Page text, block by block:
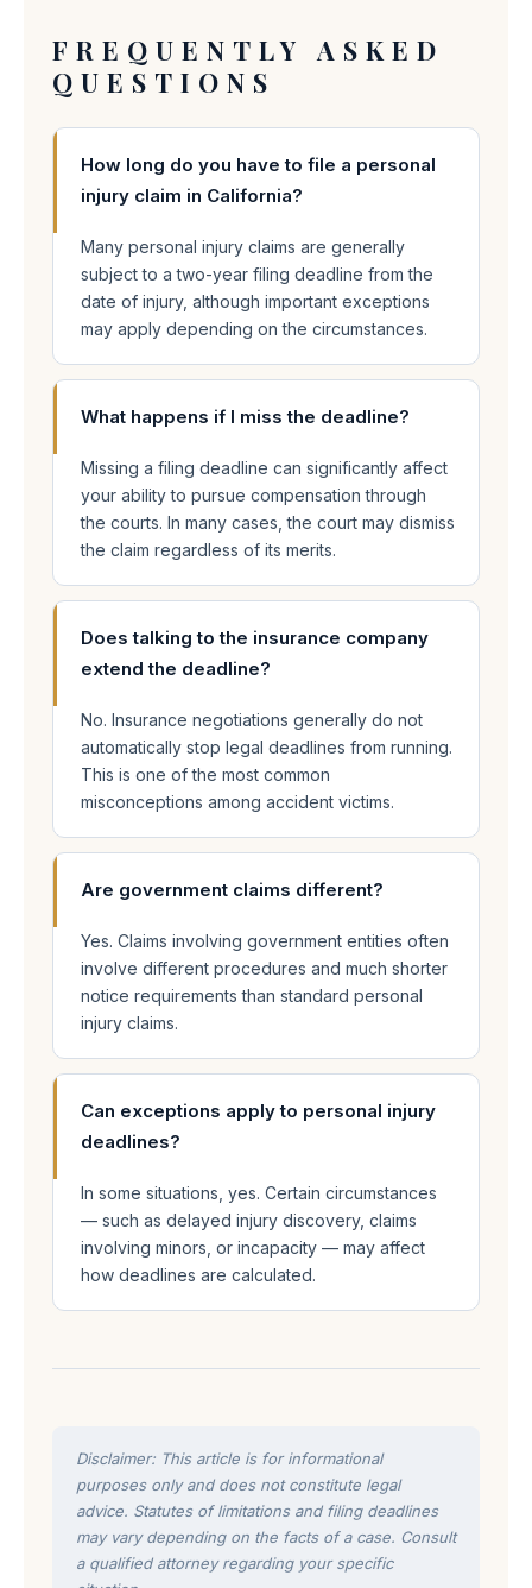
FREQUENTLY ASKED
QUESTIONS
How long do you have to file a personal
injury claim in California?
Many personal injury claims are generally
subject to a two-year filing deadline from the
date of injury, although important exceptions
may apply depending on the circumstances.
What happens if I miss the deadline?
Missing a filing deadline can significantly affect
your ability to pursue compensation through
the courts. In many cases, the court may dismiss
the claim regardless of its merits.
Does talking to the insurance company
extend the deadline?
No. Insurance negotiations generally do not
automatically stop legal deadlines from running.
This is one of the most common
misconceptions among accident victims.
Are government claims different?
Yes. Claims involving government entities often
involve different procedures and much shorter
notice requirements than standard personal
injury claims.
Can exceptions apply to personal injury
deadlines?
In some situations, yes. Certain circumstances
— such as delayed injury discovery, claims
involving minors, or incapacity — may affect
how deadlines are calculated.
Disclaimer: This article is for informational
purposes only and does not constitute legal
advice. Statutes of limitations and filing deadlines
may vary depending on the facts of a case. Consult
a qualified attorney regarding your specific